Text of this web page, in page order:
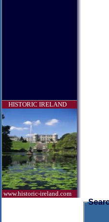
HISTORIC IRELAND
www.historic-ireland.com